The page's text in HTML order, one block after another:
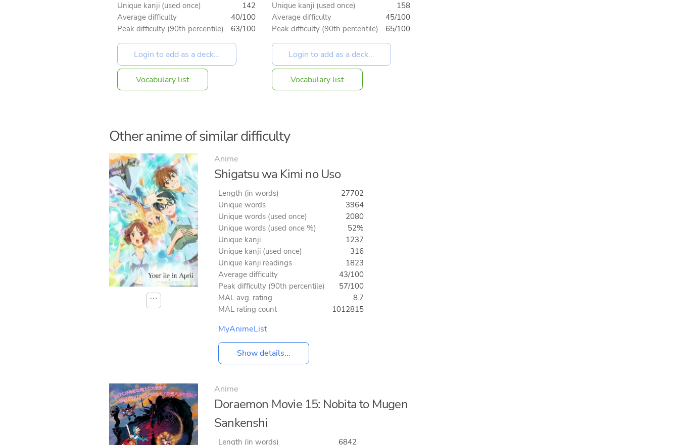
Unique kanji (used once)
142
Average difficulty
40/100
Peak difficulty (90th percentile)
63/100
Vocabulary list
Unique kanji (used once)
158
Average difficulty
45/100
Peak difficulty (90th percentile)
65/100
Vocabulary list
Other anime of similar difficulty
⋯
Anime
Shigatsu wa Kimi no Uso
Length (in words)
27702
Unique words
3964
Unique words (used once)
2080
Unique words (used once %)
52%
Unique kanji
1237
Unique kanji (used once)
316
Unique kanji readings
1823
Average difficulty
43/100
Peak difficulty (90th percentile)
57/100
MAL avg. rating
8.7
MAL rating count
1012815
MyAnimeList
Show details...
Anime
Doraemon Movie 15: Nobita to Mugen
Sankenshi
Length (in words) 6842